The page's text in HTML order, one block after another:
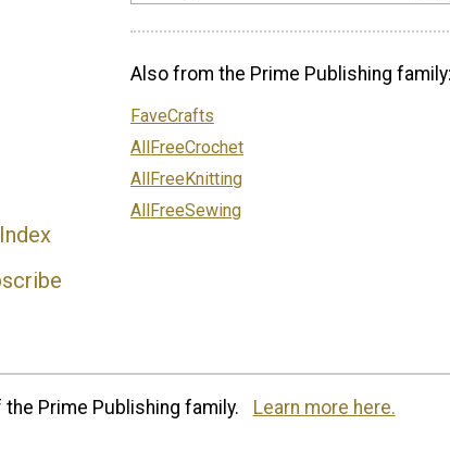
Also from the Prime Publishing family:
FaveCrafts
AllFreeCrochet
AllFreeKnitting
AllFreeSewing
Prime Publishing family. Learn more here.